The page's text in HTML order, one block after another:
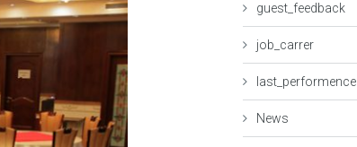
guest_feedback
job_carrer
last_performence
News